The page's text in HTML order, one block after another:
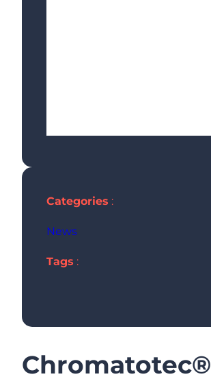
Categories :
News
Tags :
Chromatotec®